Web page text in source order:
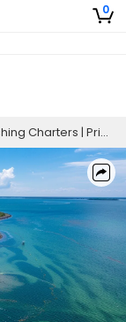
0
| Private - 4 to 8 Hour Trip